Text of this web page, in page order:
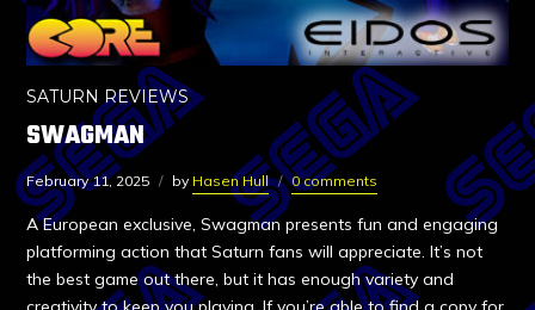
SATURN REVIEWS
SWAGMAN
February 11, 2025 by Hasen Hull 0 comments
A European exclusive, Swagman presents fun and engaging
platforming action that Saturn fans will appreciate. It’s not
the best game out there, but it has enough variety and